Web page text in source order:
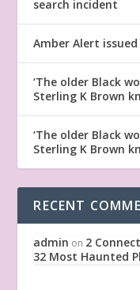
search incident
Amber Alert
‘The older Black
Sterling K Brown
‘The older Black
Sterling K Brown
RECENT
admin on 2
32 Most Haunted